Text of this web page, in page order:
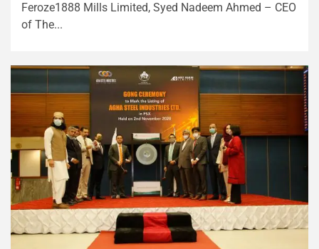
Feroze1888 Mills Limited, Syed Nadeem Ahmed – CEO
of The...